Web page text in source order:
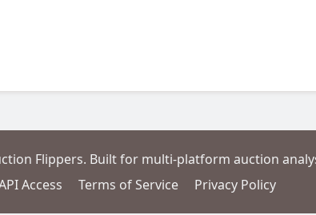
Flippers. Built for multi-platform auction
Access
Terms of Service Privacy Policy